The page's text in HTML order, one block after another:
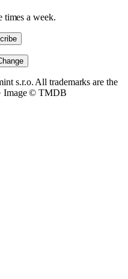
times a week.
s.r.o. All trademarks are the
Image © TMDB